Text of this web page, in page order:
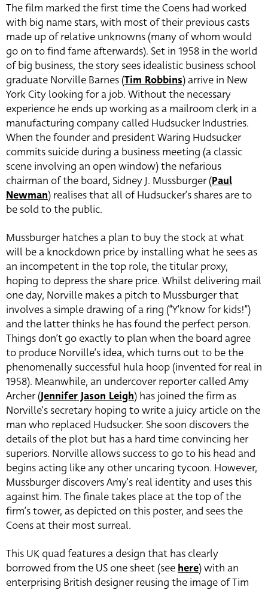
The film marked the first time the Coens had worked
with big name stars, with most of their previous casts
made up of relative unknowns (many of whom would
go on to find fame afterwards). Set in 1958 in the world
of big business, the story sees idealistic business school
graduate Norville Barnes (Tim Robbins)arrive in New
York City looking for a job. Without the necessary
experience he ends up working as a mailroom clerk in a
manufacturing company called Hudsucker Industries.
When the founder and president Waring Hudsucker
commits suicide during a business meeting (a classic
scene involving an open window) the nefarious
chairman of the board, Sidney J. Mussburger (Paul
Newman) realises that all of Hudsucker’s shares are to
be sold to the public.
Mussburger hatches a plan to buy the stock at what
will be a knockdown price by installing what he sees as
an incompetent in the top role, the titular proxy,
hoping to depress the share price. Whilst delivering mail
one day, Norville makes a pitch to Mussburger that
involves a simple drawing of a ring (“Y’know for kids!”)
and the latter thinks he has found the perfect person.
Things don’t go exactly to plan when the board agree
to produce Norville’s idea, which turns out to be the
phenomenally successful hula hoop (invented for real in
1958). Meanwhile, an undercover reporter called Amy
Archer (Jennifer Jason Leigh) has joined the firm as
Norville’s secretary hoping to write a juicy article on the
man who replaced Hudsucker. She soon discovers the
details of the plot but has a hard time convincing her
superiors. Norville allows success to go to his head and
begins acting like any other uncaring tycoon. However,
Mussburger discovers Amy’s real identity and uses this
against him. The finale takes place at the top of the
firm’s tower, as depicted on this poster, and sees the
Coens at their most surreal.
This UK quad features a design that has clearly
borrowed from the US one sheet (seehere) with an
enterprising British designer reusing the image of Tim